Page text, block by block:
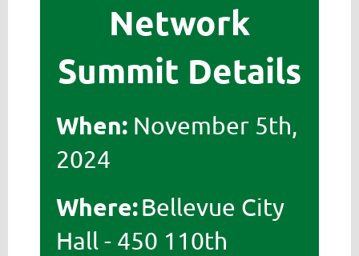
Network
Summit Details
When: November 5th,
2024
Where:Bellevue City
Hall - 450 110th